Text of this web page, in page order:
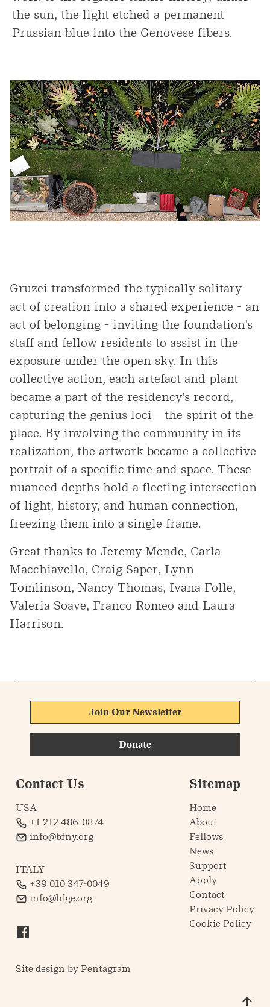
the sun, the light etched a permanent
Prussian blue into the Genovese fibers.
Gruzei transformed the typically solitary
act of creation into a shared experience - an
act of belonging - inviting the foundation’s
staff and fellow residents to assist in the
exposure under the open sky. In this
collective action, each artefact and plant
became a part of the residency’s record,
capturing the genius loci—the spirit of the
place. By involving the community in its
realization, the artwork became a collective
portrait of a specific time and space. These
nuanced depths hold a fleeting intersection
of light, history, and human connection,
freezing them into a single frame.
Great thanks to Jeremy Mende, Carla
Macchiavello, Craig Saper, Lynn
Tomlinson, Nancy Thomas, Ivana Folle,
Valeria Soave, Franco Romeo and Laura
Harrison.
Join Our Newsletter
Donate
Contact Us
USA
+1 212 486-0874
info@bfny.org
ITALY
+39 010 347-0049
info@bfge.org
Site design by Pentagram
Sitemap
Home
About
Fellows
News
Support
Apply
Contact
Privacy Policy
Cookie Policy